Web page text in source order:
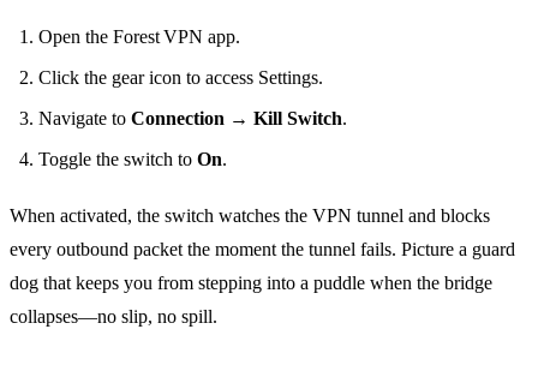
Open the Forest VPN app.
Click the gear icon to access Settings.
Navigate to Connection → Kill Switch.
Toggle the switch to On.
When activated, the switch watches the VPN tunnel and blocks
every outbound packet the moment the tunnel fails. Picture a guard
dog that keeps you from stepping into a puddle when the bridge
collapses—no slip, no spill.